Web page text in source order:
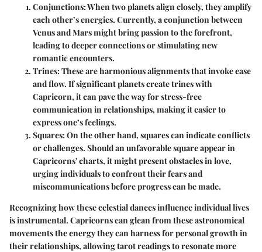
Conjunctions: When two planets align closely, they amplify
each other’s energies. Currently, a conjunction between
Venus and Mars might bring passion to the forefront,
leading to deeper connections or stimulating new
romantic encounters.
Trines: These are harmonious alignments that invoke ease
and flow. If significant planets create trines with
Capricorn, it can pave the way for stress-free
communication in relationships, making it easier to
express one’s feelings.
Squares: On the other hand, squares can indicate conflicts
or challenges. Should an unfavorable square appear in
Capricorns' charts, it might present obstacles in love,
urging individuals to confront their fears and
miscommunications before progress can be made.
Recognizing how these celestial dances influence individual lives
is instrumental. Capricorns can glean from these astronomical
movements the energy they can harness for personal growth in
their relationships, allowing tarot readings to resonate more